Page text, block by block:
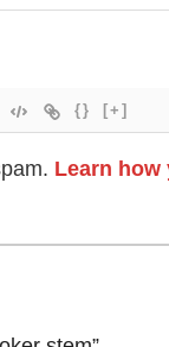
{} [+]
Learn how